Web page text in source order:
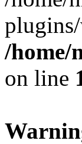
/home/
on line